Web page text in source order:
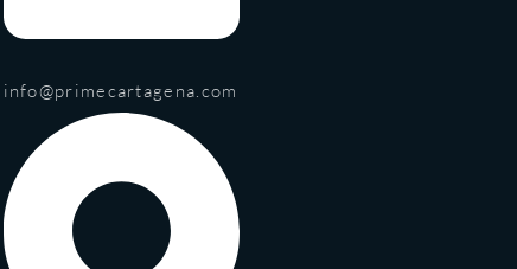
info@primecartagena.com